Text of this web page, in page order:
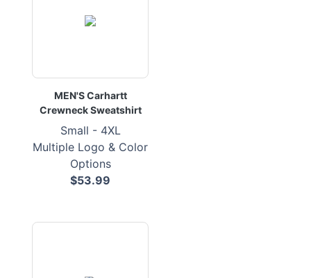
MEN'S Carhartt
Crewneck Sweatshirt
Small - 4XL
Multiple Logo & Color
Options
$53.99